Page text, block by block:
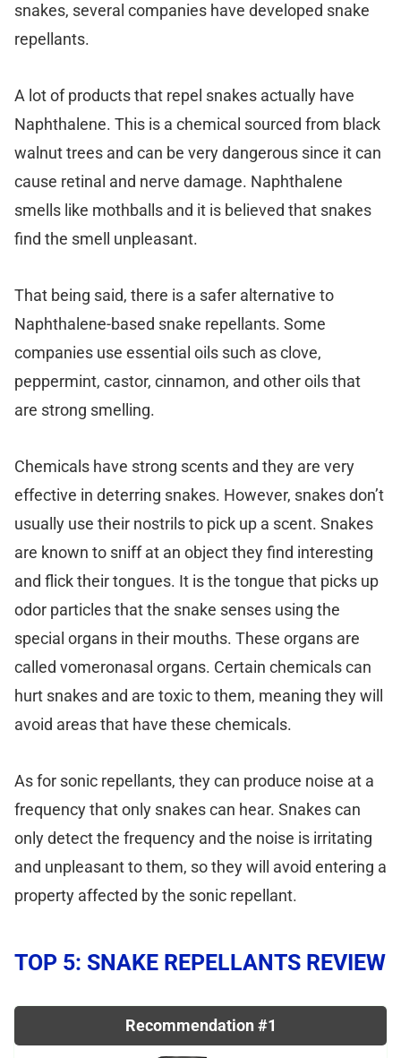
snakes, several companies have developed snake
repellants.
A lot of products that repel snakes actually have
Naphthalene. This is a chemical sourced from black
walnut trees and can be very dangerous since it can
cause retinal and nerve damage. Naphthalene
smells like mothballs and it is believed that snakes
find the smell unpleasant.
That being said, there is a safer alternative to
Naphthalene-based snake repellants. Some
companies use essential oils such as clove,
peppermint, castor, cinnamon, and other oils that
are strong smelling.
Chemicals have strong scents and they are very
effective in deterring snakes. However, snakes don’t
usually use their nostrils to pick up a scent. Snakes
are known to sniff at an object they find interesting
and flick their tongues. It is the tongue that picks up
odor particles that the snake senses using the
special organs in their mouths. These organs are
called vomeronasal organs. Certain chemicals can
hurt snakes and are toxic to them, meaning they will
avoid areas that have these chemicals.
As for sonic repellants, they can produce noise at a
frequency that only snakes can hear. Snakes can
only detect the frequency and the noise is irritating
and unpleasant to them, so they will avoid entering a
property affected by the sonic repellant.
TOP 5: SNAKE REPELLANTS REVIEW
Recommendation #1